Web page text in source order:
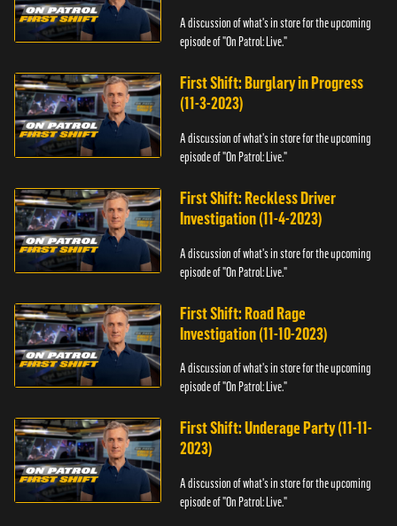
A discussion of what's in store for the upcoming
episode of "On Patrol: Live."
First Shift: Burglary in Progress
(11-3-2023)
A discussion of what's in store for the upcoming
episode of "On Patrol: Live."
First Shift: Reckless Driver
Investigation (11-4-2023)
A discussion of what's in store for the upcoming
episode of "On Patrol: Live."
First Shift: Road Rage
Investigation (11-10-2023)
A discussion of what's in store for the upcoming
episode of "On Patrol: Live."
First Shift: Underage Party (11-11-
2023)
A discussion of what's in store for the upcoming
episode of "On Patrol: Live."